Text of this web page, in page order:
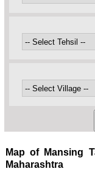
Map of Mansing
Maharashtra